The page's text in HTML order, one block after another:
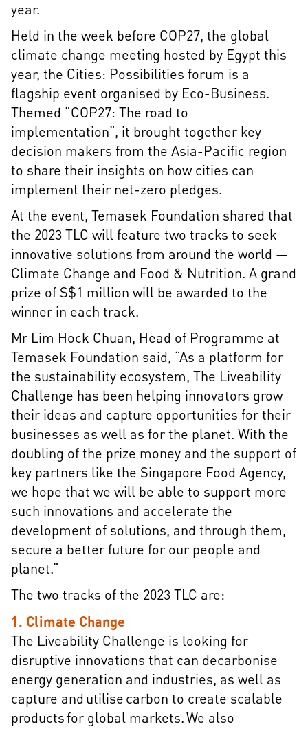
year.
Held in the week before COP27, the global
climate change meeting hosted by Egypt this
year, the Cities: Possibilities forum is a
flagship event organised by Eco-Business.
Themed “COP27: The road to
implementation”, it brought together key
decision makers from the Asia-Pacific region
to share their insights on how cities can
implement their net-zero pledges.
At the event, Temasek Foundation shared that
the 2023 TLC will feature two tracks to seek
innovative solutions from around the world —
Climate Change and Food & Nutrition. A grand
prize of S$1 million will be awarded to the
winner in each track.
Mr Lim Hock Chuan, Head of Programme at
Temasek Foundation said, “As a platform for
the sustainability ecosystem, The Liveability
Challenge has been helping innovators grow
their ideas and capture opportunities for their
businesses as well as for the planet. With the
doubling of the prize money and the support of
key partners like the Singapore Food Agency,
we hope that we will be able to support more
such innovations and accelerate the
development of solutions, and through them,
secure a better future for our people and
planet.”
The two tracks of the 2023 TLC are:
1. Climate Change
The Liveability Challenge is looking for
disruptive innovations that can decarbonise
energy generation and industries, as well as
capture and utilise carbon to create scalable
products for global markets. We also